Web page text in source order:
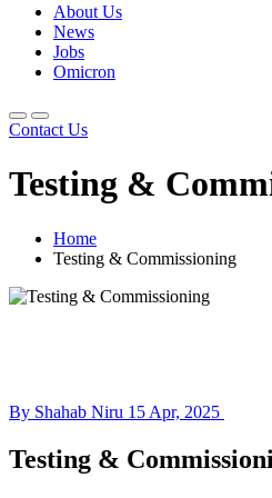
About Us
News
Jobs
Omicron
Contact Us
Testing &
Home
Testing & Commissioning
By Shahab Niru 15 Apr, 2025
Testing &